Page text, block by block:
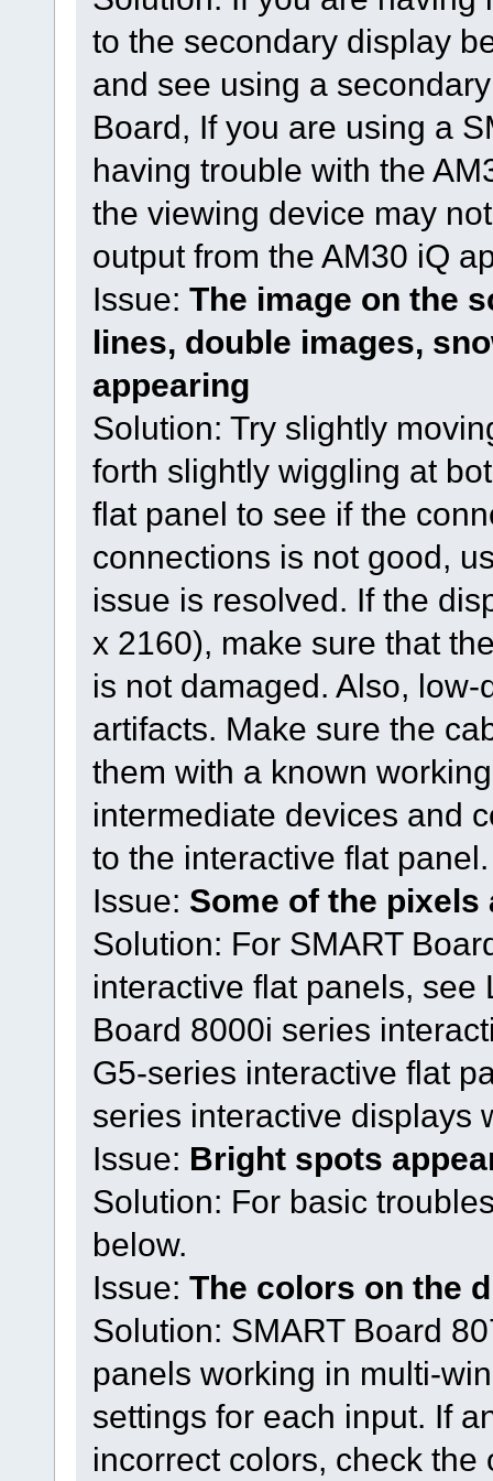
to the secondary display
and see using a
Board, If you are using a
having trouble with the
the viewing device may
output from the AM30 iQ
Issue: The image on the
lines, double images,
appearing
Solution: Try slightly
forth slightly wiggling at
flat panel to see if the
connections is not good,
issue is resolved. If the
x 2160), make sure that
is not damaged. Also,
artifacts. Make sure the
them with a known
intermediate devices and
to the interactive flat
Issue: Some of the
Solution: For SMART
interactive flat panels, see
Board 8000i series
G5-series interactive flat
series interactive displays
Issue: Bright spots
Solution: For basic
below.
Issue: The colors on the
Solution: SMART Board
panels working in multi-
settings for each input. If
incorrect colors, check